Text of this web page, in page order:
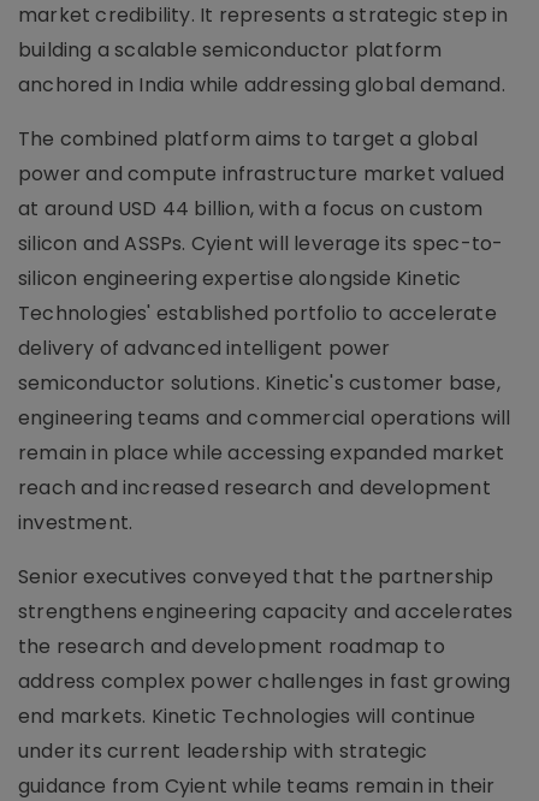
market credibility. It represents a strategic step in
building a scalable semiconductor platform
anchored in India while addressing global demand.
The combined platform aims to target a global
power and compute infrastructure market valued
at around USD 44 billion, with a focus on custom
silicon and ASSPs. Cyient will leverage its spec-to-
silicon engineering expertise alongside Kinetic
Technologies' established portfolio to accelerate
delivery of advanced intelligent power
semiconductor solutions. Kinetic's customer base,
engineering teams and commercial operations will
remain in place while accessing expanded market
reach and increased research and development
investment.
Senior executives conveyed that the partnership
strengthens engineering capacity and accelerates
the research and development roadmap to
address complex power challenges in fast growing
end markets. Kinetic Technologies will continue
under its current leadership with strategic
guidance from Cyient while teams remain in their